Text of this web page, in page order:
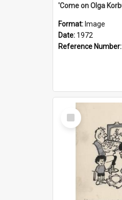
Format: Image
Date: 1972
Reference Number:
Select
Item